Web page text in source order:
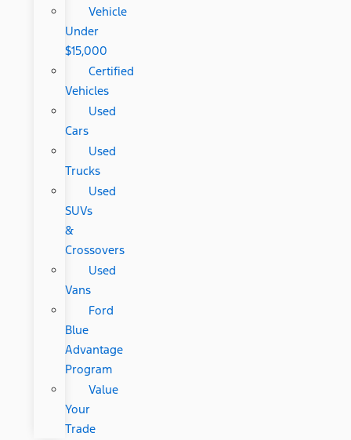
Vehicle
Under
$15,000
Certified
Vehicles
Used
Cars
Used
Trucks
Used
SUVs
&
Crossovers
Used
Vans
Ford
Blue
Advantage
Program
Value
Your
Trade